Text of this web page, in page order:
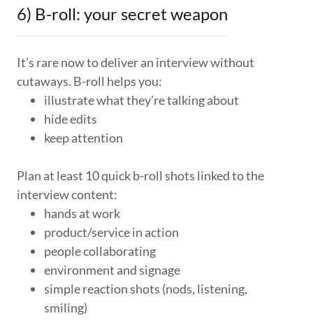
6) B-roll: your secret weapon
It’s rare now to deliver an interview without
cutaways. B-roll helps you:
illustrate what they’re talking about
hide edits
keep attention
Plan at least 10 quick b-roll shots linked to the
interview content:
hands at work
product/service in action
people collaborating
environment and signage
simple reaction shots (nods, listening,
smiling)